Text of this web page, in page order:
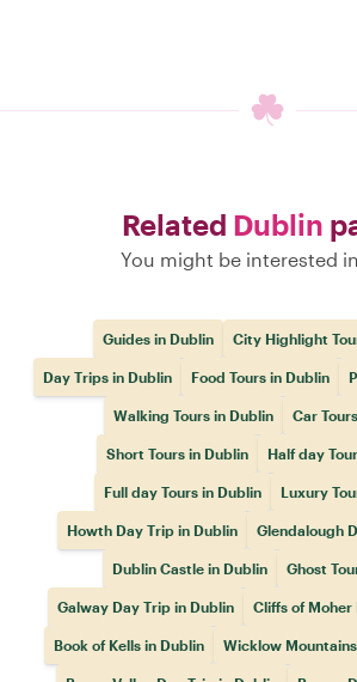
Related Dublin
You might be interested
Guides in Dublin City Highlight
Day Trips in Dublin Food Tours in Dublin
Walking Tours in Dublin Car
Short Tours in Dublin Half day
Full day Tours in Dublin Luxury
Howth Day Trip in Dublin Glendalough
Dublin Castle in Dublin Ghost
Galway Day Trip in Dublin Cliffs of Moher
Book of Kells in Dublin Wicklow